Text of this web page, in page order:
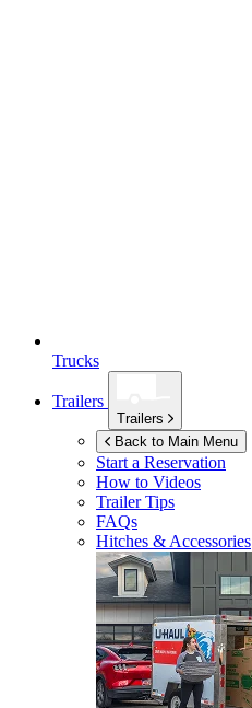
Trucks
Trailers
Trailers
Back to Main Menu
Start a Reservation
How to Videos
Trailer Tips
FAQs
Hitches & Accessories